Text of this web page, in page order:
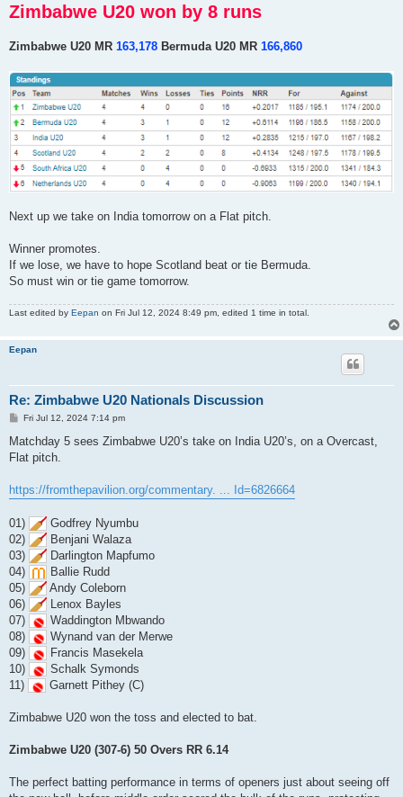
Zimbabwe U20 won by 8 runs
Zimbabwe U20 MR 163,178 Bermuda U20 MR 166,860
Next up we take on India tomorrow on a Flat pitch.
Winner promotes.
If we lose, we have to hope Scotland beat or tie Bermuda.
So must win or tie game tomorrow.
Last edited by Eepan on Fri Jul 12, 2024 8:49 pm, edited 1 time in total.
Eepan
Re: Zimbabwe U20 Nationals Discussion
P
s
Fri Jul 12, 2024 7:14 pm
Matchday 5 sees Zimbabwe U20’s take on India U20’s, on a Overcast,
Flat pitch.
https://fromthepavilion.org/commentary. ... Id=6826664
01)
Godfrey Nyumbu
02)
Benjani Walaza
03)
Darlington Mapfumo
04)
Ballie Rudd
05)
Andy Coleborn
06)
Lenox Bayles
07)
Waddington Mbwando
08)
Wynand van der Merwe
09)
Francis Masekela
10)
Schalk Symonds
11)
Garnett Pithey (C)
Zimbabwe U20 won the toss and elected to bat.
Zimbabwe U20 (307-6) 50 Overs RR 6.14
The perfect batting performance in terms of openers just about seeing off